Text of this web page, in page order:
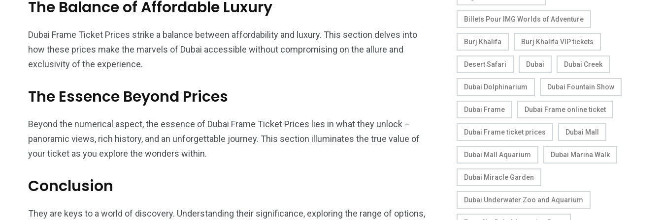
The Balance of Affordable Luxury
Dubai Frame Ticket Prices strike a balance between affordability and luxury. This section delves into
how these prices make the marvels of Dubai accessible without compromising on the allure and
exclusivity of the experience.
The Essence Beyond Prices
Beyond the numerical aspect, the essence of Dubai Frame Ticket Prices lies in what they unlock –
panoramic views, rich history, and an unforgettable journey. This section illuminates the true value of
your ticket as you explore the wonders within.
Conclusion
They are keys to a world of discovery. Understanding their significance, exploring the range of options,
Billets Pour IMG Worlds of Adventure
Burj Khalifa Burj Khalifa VIP tickets
Desert Safari Dubai Dubai Creek
Dubai Dolphinarium Dubai Fountain Show
Dubai Frame Dubai Frame online ticket
Dubai Frame ticket prices Dubai Mall
Dubai Mall Aquarium Dubai Marina Walk
Dubai Miracle Garden
Dubai Underwater Zoo and Aquarium